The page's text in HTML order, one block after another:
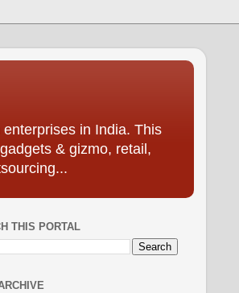
in India. This
& gizmo, retail,
THIS PORTAL